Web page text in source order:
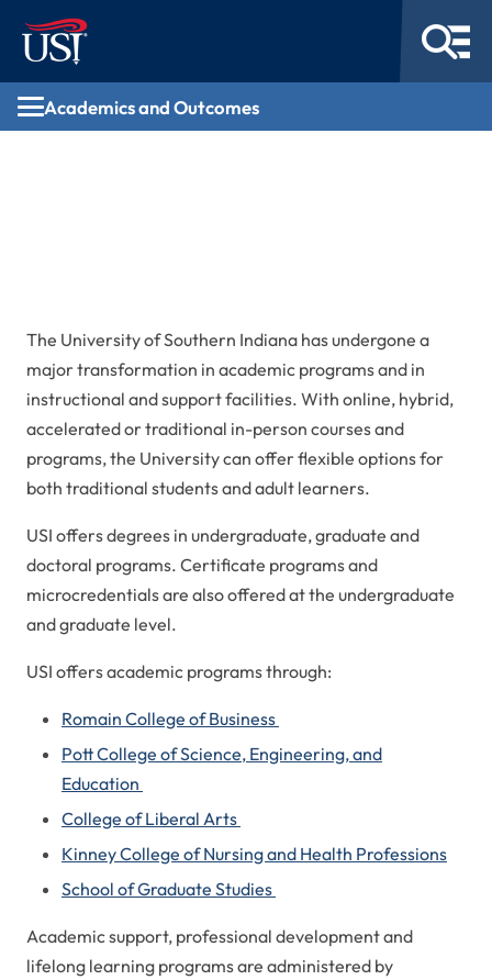
Academics and Outcomes
The University of Southern Indiana has undergone a
major transformation in academic programs and in
instructional and support facilities. With online, hybrid,
accelerated or traditional in-person courses and
programs, the University can offer flexible options for
both traditional students and adult learners.
USI offers degrees in undergraduate, graduate and
doctoral programs. Certificate programs and
microcredentials are also offered at the undergraduate
and graduate level.
USI offers academic programs through:
Romain College of Business
Pott College of Science, Engineering, and
Education
College of Liberal Arts
Kinney College of Nursing and Health Professions
School of Graduate Studies
Academic support, professional development and
lifelong learning programs are administered by